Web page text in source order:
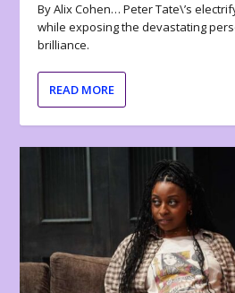
By Alix Cohen… Peter Tate\’s
while exposing the devastating
brilliance.
READ MORE